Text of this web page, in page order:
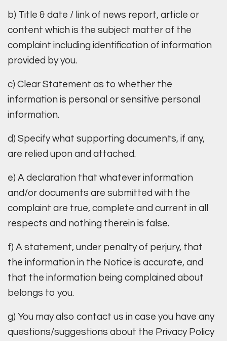
b) Title & date / link of news report, article or
content which is the subject matter of the
complaint including identification of information
provided by you.
c) Clear Statement as to whether the
information is personal or sensitive personal
information.
d) Specify what supporting documents, if any,
are relied upon and attached.
e) A declaration that whatever information
and/or documents are submitted with the
complaint are true, complete and current in all
respects and nothing therein is false.
f) A statement, under penalty of perjury, that
the information in the Notice is accurate, and
that the information being complained about
belongs to you.
g) You may also contact us in case you have any
questions/suggestions about the Privacy Policy